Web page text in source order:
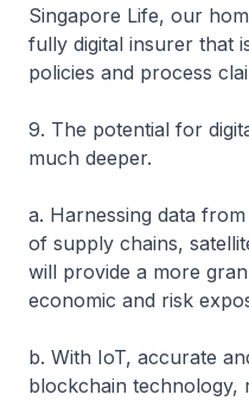
Singapore Life, our
fully digital insurer that
policies and process
9. The potential for
much deeper.
a. Harnessing data
of supply chains,
will provide a more
economic and risk
b. With IoT, accurate
blockchain technology,